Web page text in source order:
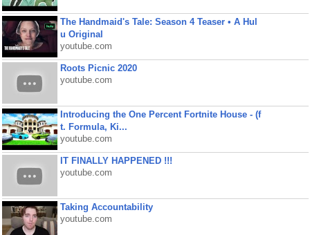
The Handmaid's Tale: Season 4 Teaser • A Hul
u Original
youtube.com
Roots Picnic 2020
youtube.com
Introducing the One Percent Fortnite House - (f
t. Formula, Ki...
youtube.com
IT FINALLY HAPPENED !!!
youtube.com
Taking Accountability
youtube.com